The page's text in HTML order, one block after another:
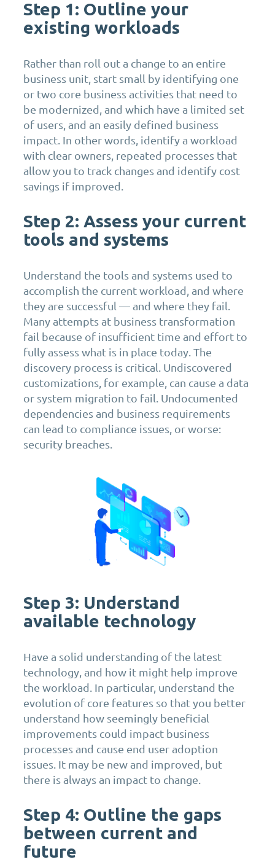
Step 1: Outline your
existing workloads
Rather than roll out a change to an entire
business unit, start small by identifying one
or two core business activities that need to
be modernized, and which have a limited set
of users, and an easily defined business
impact. In other words, identify a workload
with clear owners, repeated processes that
allow you to track changes and identify cost
savings if improved.
Step 2: Assess your current
tools and systems
Understand the tools and systems used to
accomplish the current workload, and where
they are successful — and where they fail.
Many attempts at business transformation
fail because of insufficient time and effort to
fully assess what is in place today. The
discovery process is critical. Undiscovered
customizations, for example, can cause a data
or system migration to fail. Undocumented
dependencies and business requirements
can lead to compliance issues, or worse:
security breaches.
Step 3: Understand
available technology
Have a solid understanding of the latest
technology, and how it might help improve
the workload. In particular, understand the
evolution of core features so that you better
understand how seemingly beneficial
improvements could impact business
processes and cause end user adoption
issues. It may be new and improved, but
there is always an impact to change.
Step 4: Outline the gaps
between current and
future